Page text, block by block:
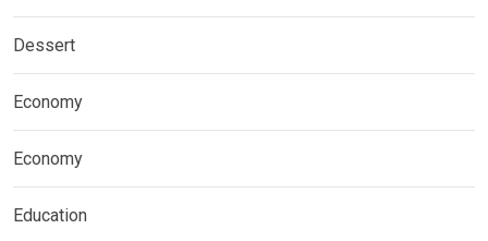
Dessert
Economy
Economy
Education